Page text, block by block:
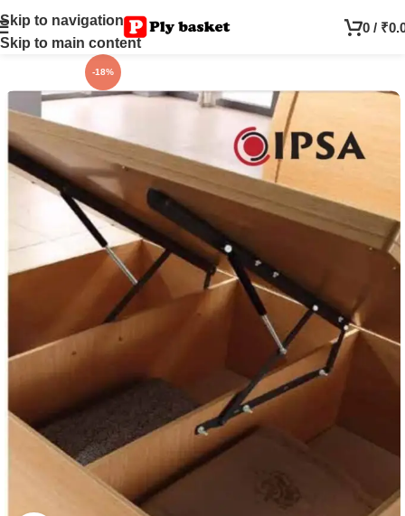
Skip to navigation
Skip to main content
0 / ₹
-18%